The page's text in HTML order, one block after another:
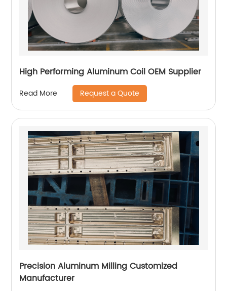
High Performing Aluminum Coil OEM Supplier
Read More Request a Quote
Precision Aluminum Milling Customized
Manufacturer